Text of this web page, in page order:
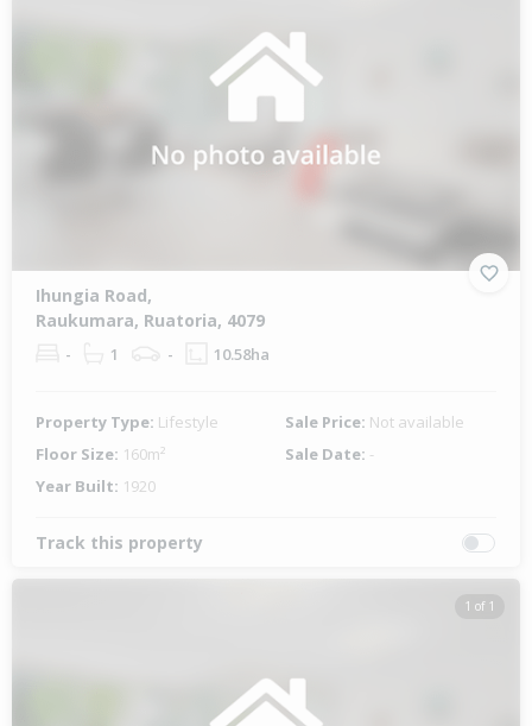
Ihungia Road,
Raukumara, Ruatoria, 4079
- 1 - 10.58ha
Property Type: Lifestyle Sale Price: Not available
Floor Size: 160m² Sale Date: -
Year Built: 1920
Track this property
1 of 1